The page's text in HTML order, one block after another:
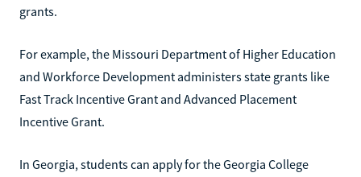
grants.
For example, the Missouri Department of Higher Education
and Workforce Development administers state grants like
Fast Track Incentive Grant and Advanced Placement
Incentive Grant.
In Georgia, students can apply for the Georgia College